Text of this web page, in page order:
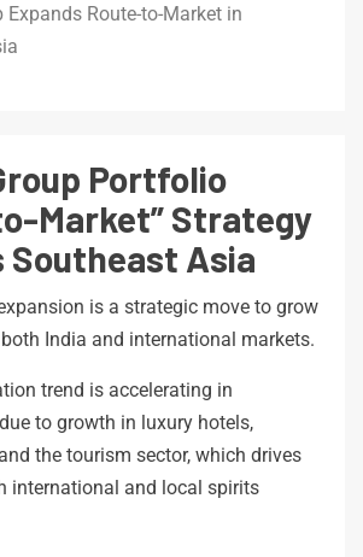
Expands Route-to-Market in
Portfolio
Market” Strategy
Southeast Asia
expansion is a strategic move to grow
India and international markets.
trend is accelerating in
to growth in luxury hotels,
the tourism sector, which drives
international and local spirits